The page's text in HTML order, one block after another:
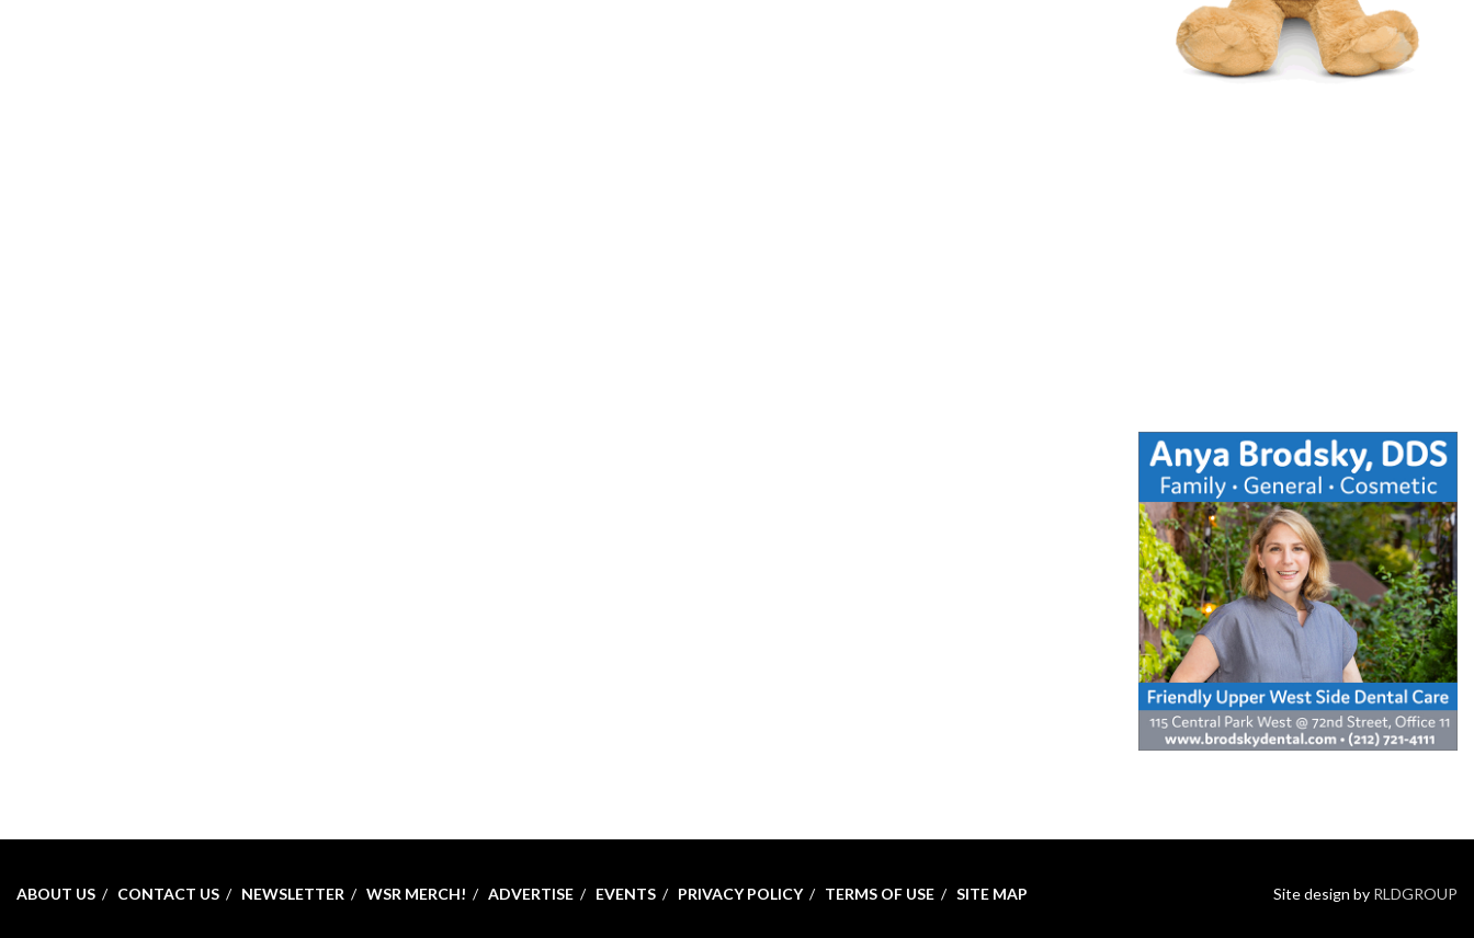
ABOUT US CONTACT US NEWSLETTER WSR MERCH! ADVERTISE EVENTS PRIVACY POLICY TERMS OF USE SITE MAP Site design by RLDGROUP